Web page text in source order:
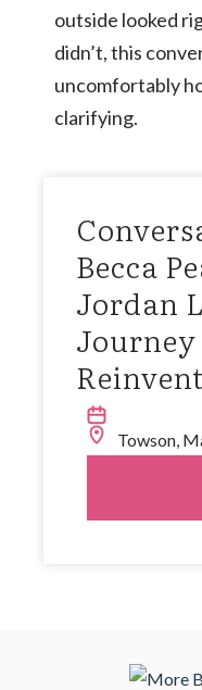
outside looked
didn’t, this
uncomfortably
clarifying.
Becca
Jordan
Towson,